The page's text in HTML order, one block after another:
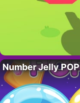
Number Jelly POP